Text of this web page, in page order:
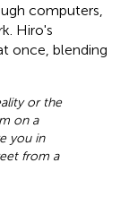
computers,
Hiro's
once, blending
or the
on a
you in
from a